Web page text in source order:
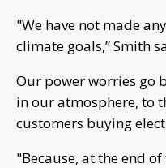
"We have not made
climate goals,” Smith
Our power worries go
in our atmosphere, to
customers buying
"Because, at the end